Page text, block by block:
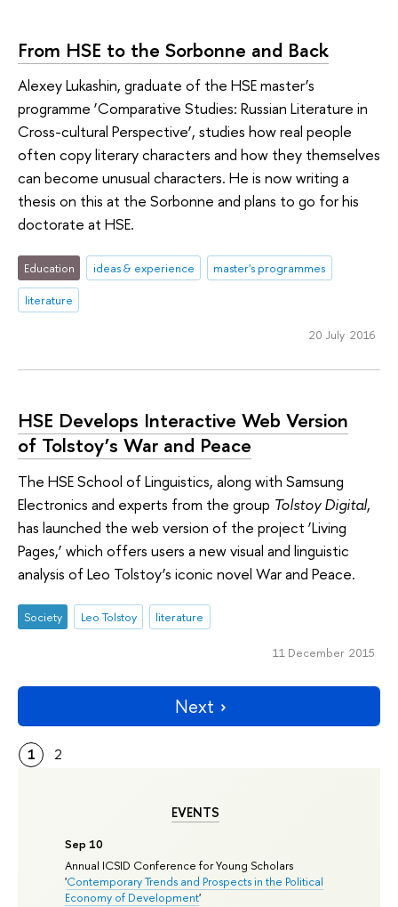
EVENTS
Sep 10
Annual ICSID Conference for Young Scholars
'Contemporary Trends and Prospects in the Political
Economy of Development'
From HSE to the Sorbonne and Back
Alexey Lukashin, graduate of the HSE master’s
programme ‘Comparative Studies: Russian Literature in
Cross-cultural Perspective’, studies how real people
often copy literary characters and how they themselves
can become unusual characters. He is now writing a
thesis on this at the Sorbonne and plans to go for his
doctorate at HSE.
Education ideas & experience
master's programmes
literature
20 July 2016
HSE Develops Interactive Web Version
of Tolstoy’s War and Peace
The HSE School of Linguistics, along with Samsung
Electronics and experts from the group Tolstoy Digital,
has launched the web version of the project ‘Living
Pages,’ which offers users a new visual and linguistic
analysis of Leo Tolstoy’s iconic novel War and Peace.
Society Leo Tolstoy literature
11 December 2015
Next
1 2